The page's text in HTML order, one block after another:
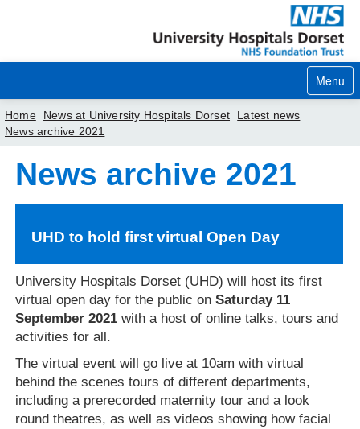
Menu
News
About us
Your hospitals
Home News at University Hospitals Dorset
Latest news
News archive 2021
News archive 2021
UHD to hold first virtual Open Day
University Hospitals Dorset (UHD) will host its first
virtual open day for the public on Saturday 11
September 2021 with a host of online talks, tours and
activities for all.
The virtual event will go live at 10am with virtual
behind the scenes tours of different departments,
including a prerecorded maternity tour and a look
round theatres, as well as videos showing how facial